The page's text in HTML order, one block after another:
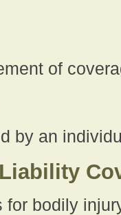
of
by an
for bodily